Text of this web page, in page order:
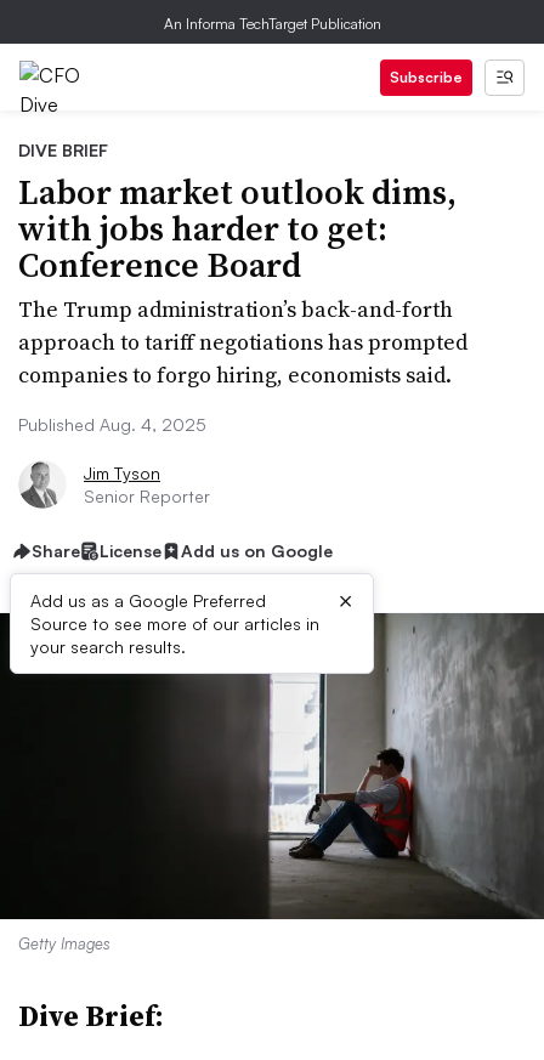
An Informa TechTarget Publication
Subscribe
DIVE BRIEF
Labor market outlook dims,
with jobs harder to get:
Conference Board
The Trump administration’s back-and-forth
approach to tariff negotiations has prompted
companies to forgo hiring, economists said.
Published Aug. 4, 2025
Jim Tyson
Senior Reporter
Share License Add us on Google
Add us as a Google Preferred
Source to see more of our articles in
your search results.
×
Getty Images
Dive Brief: